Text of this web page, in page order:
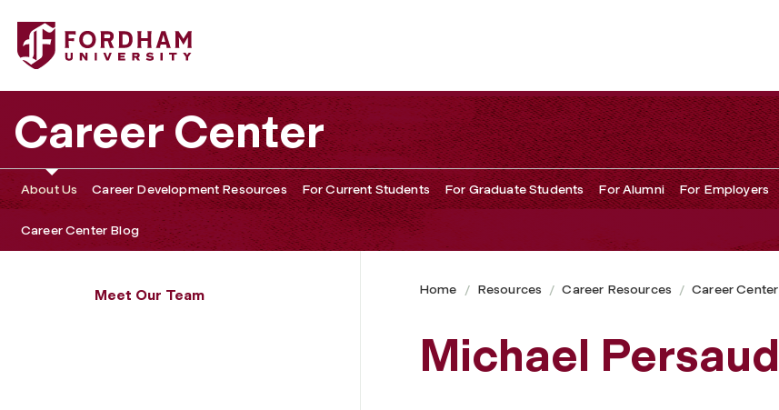
Fordham University - Michael Persaud
Career Center
About Us Career Development Resources For Current Students For Graduate Students For Alumni For Employers
Career Center Blog
Meet Our Team Home Resources Career Resources Career Center
Michael Persaud